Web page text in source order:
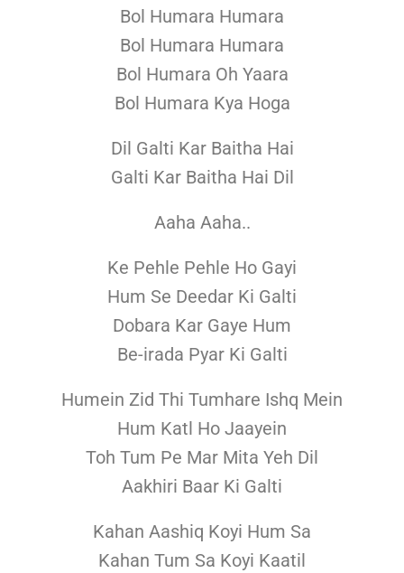
Bol Humara Humara
Bol Humara Humara
Bol Humara Oh Yaara
Bol Humara Kya Hoga
Dil Galti Kar Baitha Hai
Galti Kar Baitha Hai Dil
Aaha Aaha..
Ke Pehle Pehle Ho Gayi
Hum Se Deedar Ki Galti
Dobara Kar Gaye Hum
Be-irada Pyar Ki Galti
Humein Zid Thi Tumhare Ishq Mein
Hum Katl Ho Jaayein
Toh Tum Pe Mar Mita Yeh Dil
Aakhiri Baar Ki Galti
Kahan Aashiq Koyi Hum Sa
Kahan Tum Sa Koyi Kaatil